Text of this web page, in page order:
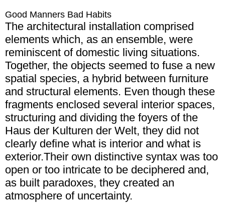
Good Manners Bad Habits
The architectural installation comprised
elements which, as an ensemble, were
reminiscent of domestic living situations.
Together, the objects seemed to fuse a new
spatial species, a hybrid between furniture
and structural elements. Even though these
fragments enclosed several interior spaces,
structuring and dividing the foyers of the
Haus der Kulturen der Welt, they did not
clearly define what is interior and what is
exterior.Their own distinctive syntax was too
open or too intricate to be deciphered and,
as built paradoxes, they created an
atmosphere of uncertainty.